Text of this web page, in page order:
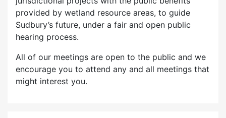
provided by wetland resource areas, to guide
Sudbury’s future, under a fair and open public
hearing process.
All of our meetings are open to the public and we
encourage you to attend any and all meetings that
might interest you.